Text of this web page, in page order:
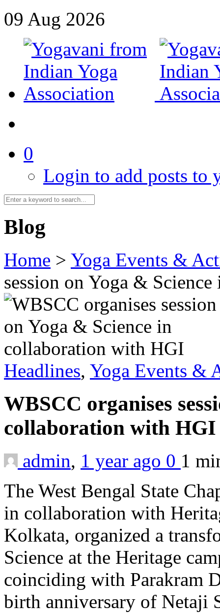
09 Aug 2026
0
Login to add posts to
Blog
Home > Yoga Events &
session on Yoga &
Headlines, Yoga Events &
WBSCC organises
collaboration with
admin, 1 year ago 0 1
The West Bengal State
in collaboration with
Kolkata, organized a
Science at the Heritage
coinciding with Parakram
birth anniversary of Netaji